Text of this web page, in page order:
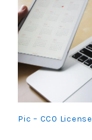
Pic – CC0 License